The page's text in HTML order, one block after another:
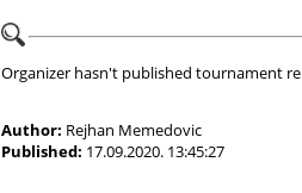
Organizer hasn't published tournament
Author: Rejhan Memedovic
Published: 17.09.2020. 13:45:27